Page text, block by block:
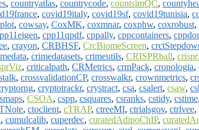
, countryatlas, countrycode, countsimQC,
, covid19italy, covid19sf, covid19tunisia,
, cowsay, CoxMK, coxmnar, coxphw, coxrobust,
, cpp11qpdf, cppally, cppcontainers,
, crayon, CRBHSF, CrcBiomeScreen,
, crimedatasets, crimeutils, CRISPRball,
, criticalpath, CRMetrics, crmPack, cronologia,
, crossvalidationCP, crosswalkr, crownmetrics,
, cryptotrackr, crystract, csa, csalert, csaw,
, CSOA, cspp, csquares, csranks, cstidy, cstime,
, ctoclient, cTRAP, ctreeMI, ctrialsgov, ctrlvee,
, cumulcalib, cuperdec, curatedAdipoChIP,